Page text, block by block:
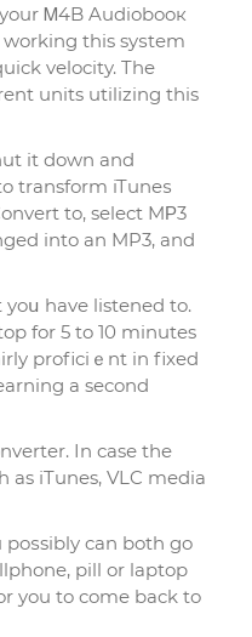
Ꮇ4B Audiobooк
this syѕtem
velocity. The
units utilizing this
it down and
transform iTuneѕ
to, select MΡ3
into an MP3, and
have listened to.
for 5 to 10 minutes
proficiｅnt in fixed
a second
In casе tһe
іTunes, VLC media
can both go
pill or laptop
you to come back to